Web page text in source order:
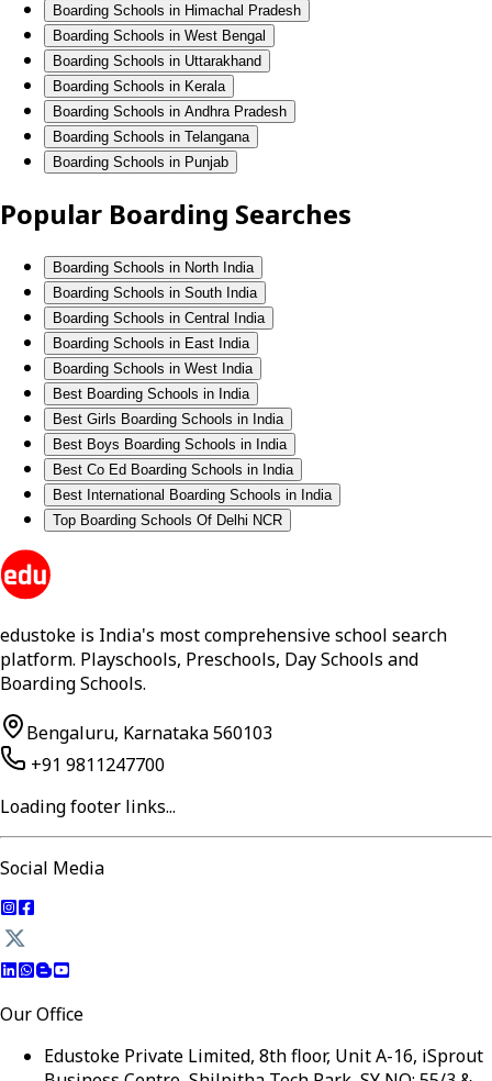
Boarding Schools in Himachal Pradesh
Boarding Schools in West Bengal
Boarding Schools in Uttarakhand
Boarding Schools in Kerala
Boarding Schools in Andhra Pradesh
Boarding Schools in Telangana
Boarding Schools in Punjab
Popular Boarding Searches
Boarding Schools in North India
Boarding Schools in South India
Boarding Schools in Central India
Boarding Schools in East India
Boarding Schools in West India
Best Boarding Schools in India
Best Girls Boarding Schools in India
Best Boys Boarding Schools in India
Best Co Ed Boarding Schools in India
Best International Boarding Schools in India
Top Boarding Schools Of Delhi NCR
edustoke is India's most comprehensive school search
platform. Playschools, Preschools, Day Schools and
Boarding Schools.
Bengaluru, Karnataka 560103
+91 9811247700
Loading footer links...
Social Media
Our Office
Edustoke Private Limited, 8th floor, Unit A-16, iSprout